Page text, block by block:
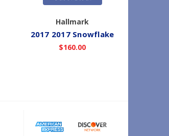
Hallmark
2017 2017 Snowflake
$160.00